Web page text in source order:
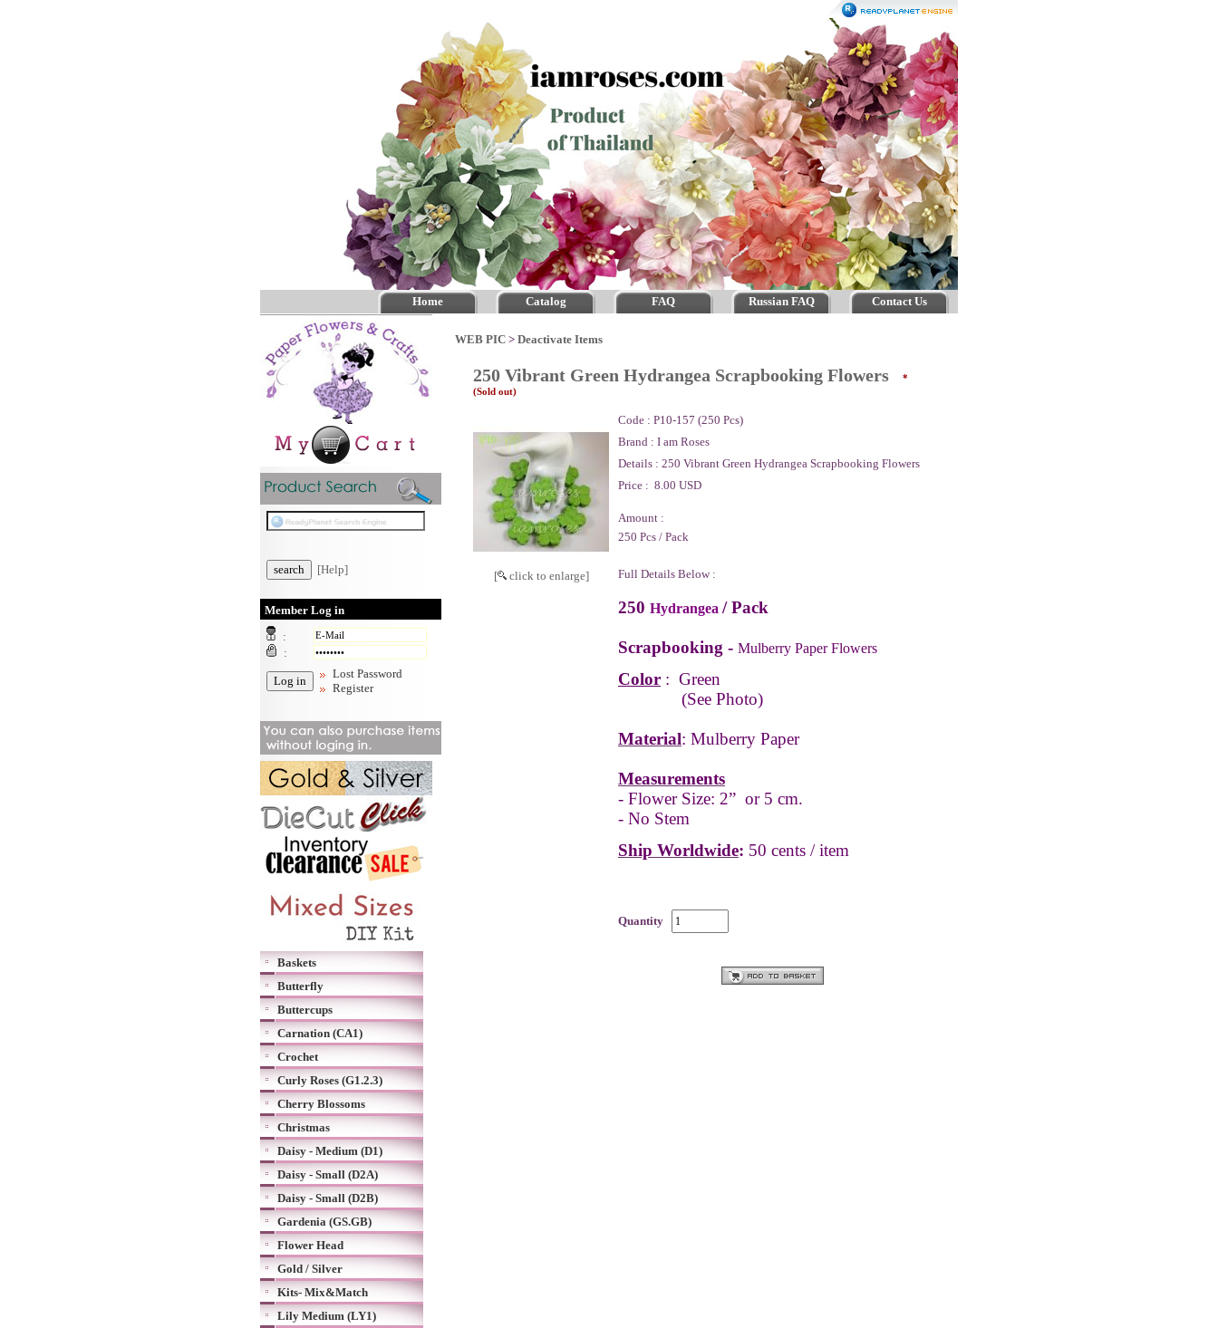
Home Catalog FAQ Russian FAQ Contact Us
[Help]
Member Log in
:
:
Lost Password
Register
Baskets
Butterfly
Buttercups
Carnation (CA1)
Crochet
Curly Roses (G1.2.3)
Cherry Blossoms
Christmas
Daisy - Medium (D1)
Daisy - Small (D2A)
Daisy - Small (D2B)
Gardenia (GS.GB)
Flower Head
Gold / Silver
Kits- Mix&Match
Lily Medium (LY1)
WEB PIC > Deactivate Items
250 Vibrant Green Hydrangea Scrapbooking Flowers
*
(Sold out)
[ click to enlarge]
Code : P10-157 (250 Pcs)
Brand : I am Roses
Details : 250 Vibrant Green Hydrangea Scrapbooking Flowers
Price : 8.00 USD
Amount :
250 Pcs / Pack
Full Details Below :
250 Hydrangea / Pack
Scrapbooking - Mulberry Paper Flowers
Color : Green
(See Photo)
Material: Mulberry Paper
Measurements
- Flower Size: 2” or 5 cm.
- No Stem
Ship Worldwide: 50 cents / item
Quantity